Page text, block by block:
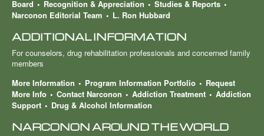
Board
Recognition & Appreciation
Studies & Reports
Narconon Editorial Team
L. Ron Hubbard
ADDITIONAL INFORMATION
For counselors, drug rehabilitation professionals and concerned family
members
More Information
Program Information Portfolio
Request
More Info
Contact Narconon Addiction Treatment
Addiction
Support
Drug & Alcohol Information
NARCONON AROUND THE WORLD